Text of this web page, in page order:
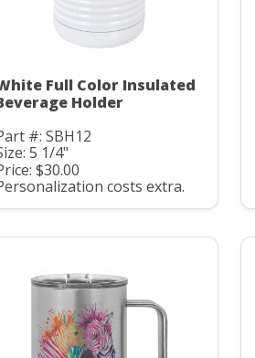
Full Color Insulated
Holder
#: SBH12
5 1/4"
$30.00
costs extra.